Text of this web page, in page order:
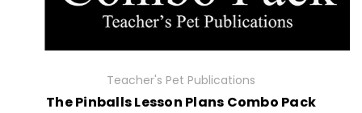
Teacher's Pet Publications
The Pinballs Lesson Plans Combo Pack